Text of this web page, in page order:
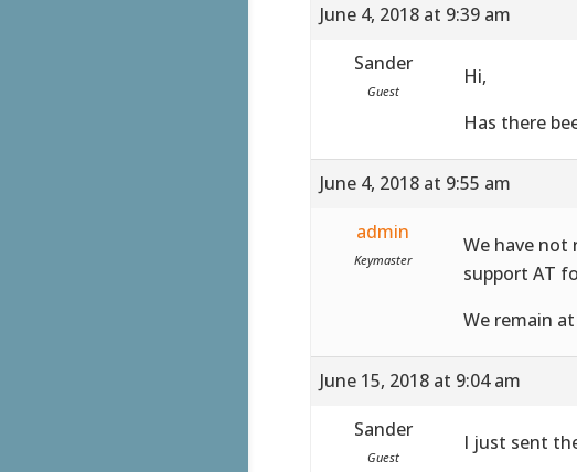
June 4, 2018 at 9:39 am
Sander
Guest
Hi,
Has there
June 4, 2018 at 9:55 am
admin
Keymaster
We have not
support AT
We remain
June 15, 2018 at 9:04 am
Sander
Guest
I just sent